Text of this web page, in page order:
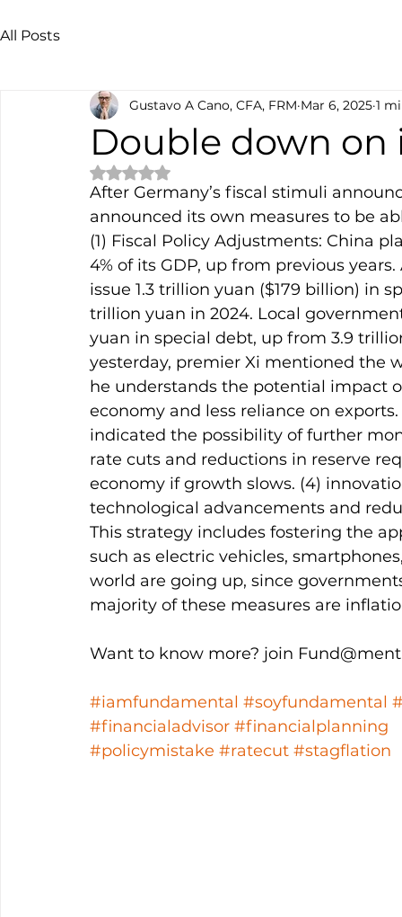
All Posts
Double down
Gustavo A Cano, CFA, FRM Mar 6, 2025 1
Rated NaN out of 5 stars.
After Germany’s fiscal stimuli
announced its own measures to be
(1) Fiscal Policy Adjustments: China
4% of its GDP, up from previous
issue 1.3 trillion yuan ($179 billion) in
trillion yuan in 2024. Local
yuan in special debt, up from 3.9
yesterday, premier Xi mentioned the
he understands the potential impact
economy and less reliance on
indicated the possibility of further
rate cuts and reductions in reserve
economy if growth slows. (4)
technological advancements and
This strategy includes fostering the
such as electric vehicles,
world are going up, since
majority of these measures are
Want to know more? join
#iamfundamental #soyfundamental
#financialadvisor #financialplanning
#policymistake #ratecut #stagflation